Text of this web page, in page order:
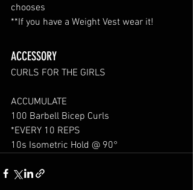
chooses
**If you have a Weight Vest wear it!
ACCESSORY
CURLS FOR THE GIRLS
ACCUMULATE
100 Barbell Bicep Curls
*EVERY 10 REPS
10s Isometric Hold @ 90°